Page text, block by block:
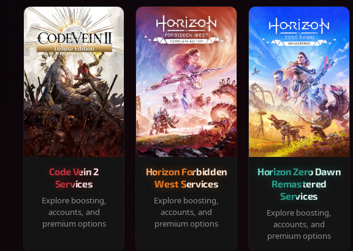
Code Vein 2
Services
Explore boosting,
accounts, and
premium options
Horizon Forbidden
West Services
Explore boosting,
accounts, and
premium options
Horizon Zero Dawn
Remastered
Services
Explore boosting,
accounts, and
premium options